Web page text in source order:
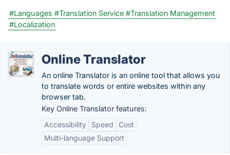
#Languages #Translation Service #Translation Management
#Localization
Online Translator
An online Translator is an online tool that allows you
to translate words or entire websites within any
browser tab.
Key Online Translator features:
Accessibility
Speed
Cost
Multi-language Support